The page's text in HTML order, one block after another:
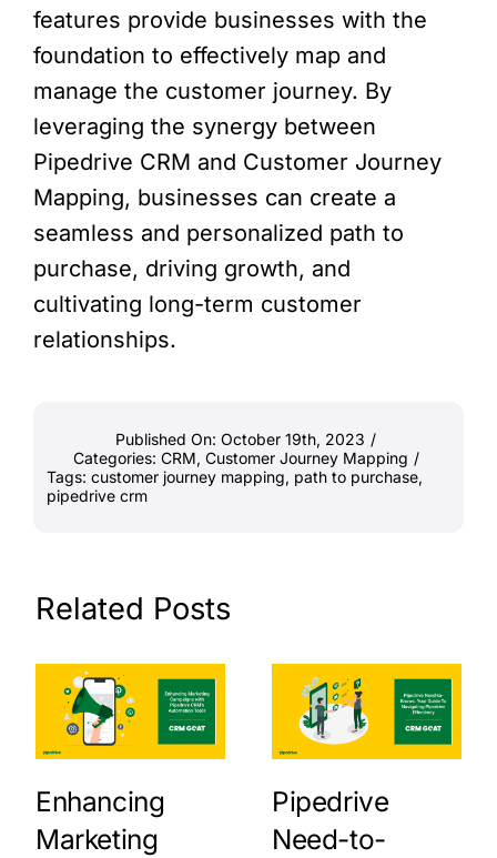
features provide businesses with the
foundation to effectively map and
manage the customer journey. By
leveraging the synergy between
Pipedrive CRM and Customer Journey
Mapping, businesses can create a
seamless and personalized path to
purchase, driving growth, and
cultivating long-term customer
relationships.
Published On: October 19th, 2023 /
Categories: CRM, Customer Journey Mapping /
Tags: customer journey mapping, path to purchase,
pipedrive crm
Related Posts
Enhancing
Marketing
Pipedrive
Need-to-